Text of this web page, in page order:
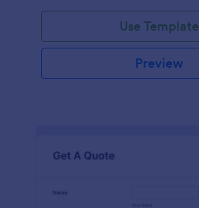
Use Template
Preview